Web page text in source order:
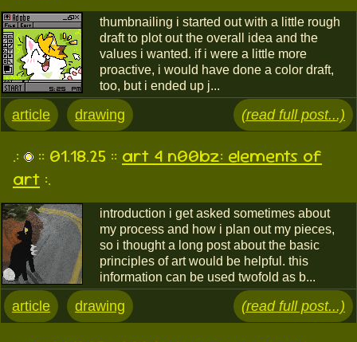
thumbnailing i started out with a little rough
draft to plot out the overall idea and the
values i wanted. if i were a little more
proactive, i would have done a color draft,
too, but i ended up j...
article drawing (read full post...)
.: :: 01.18.25 :: art 4 n00bz: elements of
art :.
introduction i get asked sometimes about
my process and how i plan out my pieces,
so i thought a long post about the basic
principles of art would be helpful. this
information can be used twofold as b...
article drawing (read full post...)